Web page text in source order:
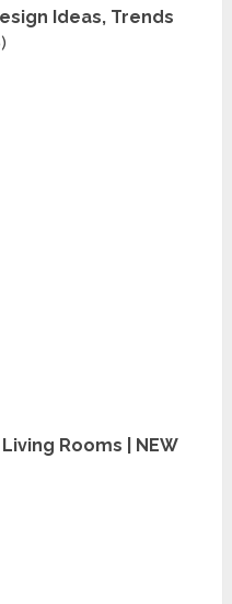
Ideas, Trends
Rooms | NEW